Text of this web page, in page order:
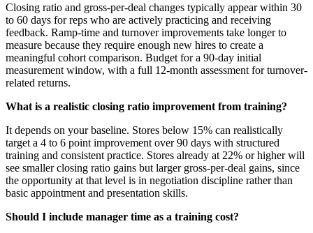
Closing ratio and gross-per-deal changes typically appear within 30
to 60 days for reps who are actively practicing and receiving
feedback. Ramp-time and turnover improvements take longer to
measure because they require enough new hires to create a
meaningful cohort comparison. Budget for a 90-day initial
measurement window, with a full 12-month assessment for turnover-
related returns.
What is a realistic closing ratio improvement from training?
It depends on your baseline. Stores below 15% can realistically
target a 4 to 6 point improvement over 90 days with structured
training and consistent practice. Stores already at 22% or higher will
see smaller closing ratio gains but larger gross-per-deal gains, since
the opportunity at that level is in negotiation discipline rather than
basic appointment and presentation skills.
Should I include manager time as a training cost?